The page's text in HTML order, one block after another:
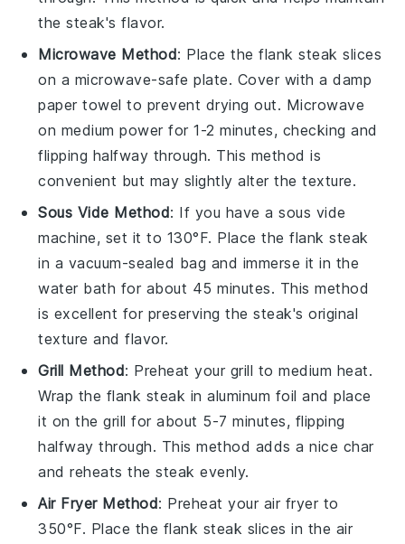
the steak's flavor.
Microwave Method: Place theflank steak slices
on a microwave-safe plate. Cover with a damp
paper towel to prevent drying out. Microwave
on medium power for 1-2 minutes, checking and
flipping halfway through. This method is
convenient but may slightly alter the texture.
Sous Vide Method: If you have a sous vide
machine, set it to 130°F. Place theflank steak
in a vacuum-sealed bag and immerse it in the
water bath for about 45 minutes. This method
is excellent for preserving the steak's original
texture and flavor.
Grill Method: Preheat your grill to medium heat.
Wrap the flank steak in aluminum foil and place
it on the grill for about 5-7 minutes, flipping
halfway through. This method adds a nice char
and reheats the steak evenly.
Air Fryer Method: Preheat your air fryer to
350°F. Place the flank steak slices in the air